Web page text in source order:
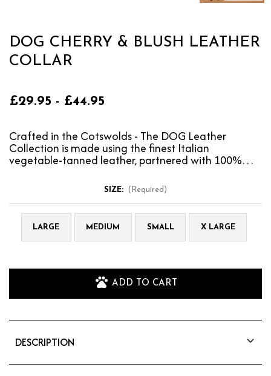
DOG CHERRY & BLUSH LEATHER
COLLAR
£29.95 - £44.95
Crafted in the Cotswolds - The DOG Leather
Collection is made using the finest Italian
vegetable-tanned leather, partnered with 100%
wool felt to prov…
SIZE: (Required)
LARGE MEDIUM SMALL X LARGE
ADD TO CART
DESCRIPTION
Crafted in the Cotswolds - The DOG Leather